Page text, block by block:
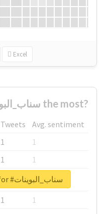
Excel
Who supported #سناب_البوينات the most?
Tweets
Avg. sentiment
1
1
1
1
1
1
1
1
Unlock real report for #سناب_البوينات